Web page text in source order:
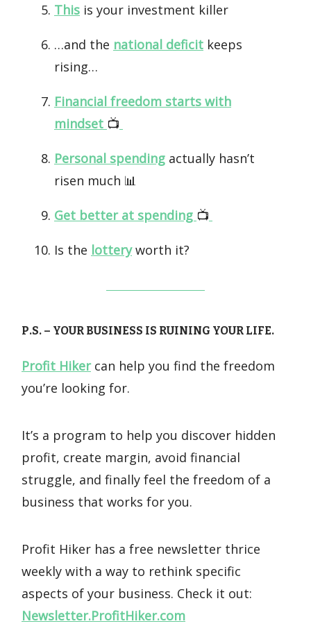
This is your investment killer
…and the national deficit keeps
rising…
Financial freedom starts with
mindset 📺️
Personal spending actually hasn’t
risen much 📊
Get better at spending 📺️
Is the lotteryworth it?
P.S. – YOUR BUSINESS IS RUINING YOUR LIFE.
Profit Hikercan help you find the freedom
you’re looking for.
It’s a program to help you discover hidden
profit, create margin, avoid financial
struggle, and finally feel the freedom of a
business that works for you.
Profit Hiker has a free newsletter thrice
weekly with a way to rethink specific
aspects of your business. Check it out:
Newsletter.ProfitHiker.com